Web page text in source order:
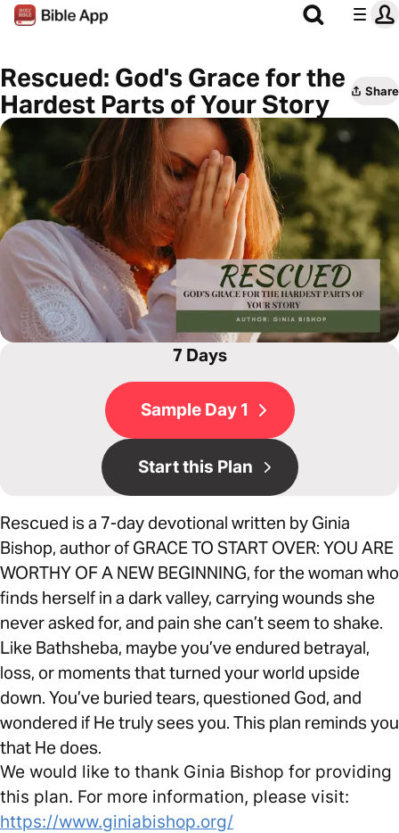
Rescued: God's Grace for the
Hardest Parts of Your Story
Share
7 Days
Sample Day 1
Start this Plan
Rescued is a 7-day devotional written by Ginia
Bishop, author of GRACE TO START OVER: YOU ARE
WORTHY OF A NEW BEGINNING, for the woman who
finds herself in a dark valley, carrying wounds she
never asked for, and pain she can’t seem to shake.
Like Bathsheba, maybe you’ve endured betrayal,
loss, or moments that turned your world upside
down. You’ve buried tears, questioned God, and
wondered if He truly sees you. This plan reminds you
that He does.
We would like to thank Ginia Bishop for providing
this plan. For more information, please visit:
https://www.giniabishop.org/